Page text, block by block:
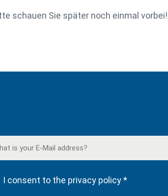
schauen Sie später noch einmal vorbei!
I consent to the privacy policy *